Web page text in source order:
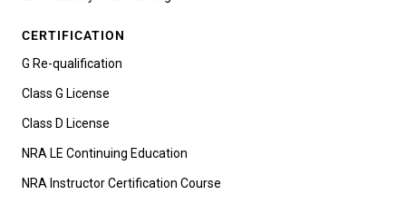
CERTIFICATION
G Re-qualification
Class G License
Class D License
NRA LE Continuing Education
NRA Instructor Certification Course